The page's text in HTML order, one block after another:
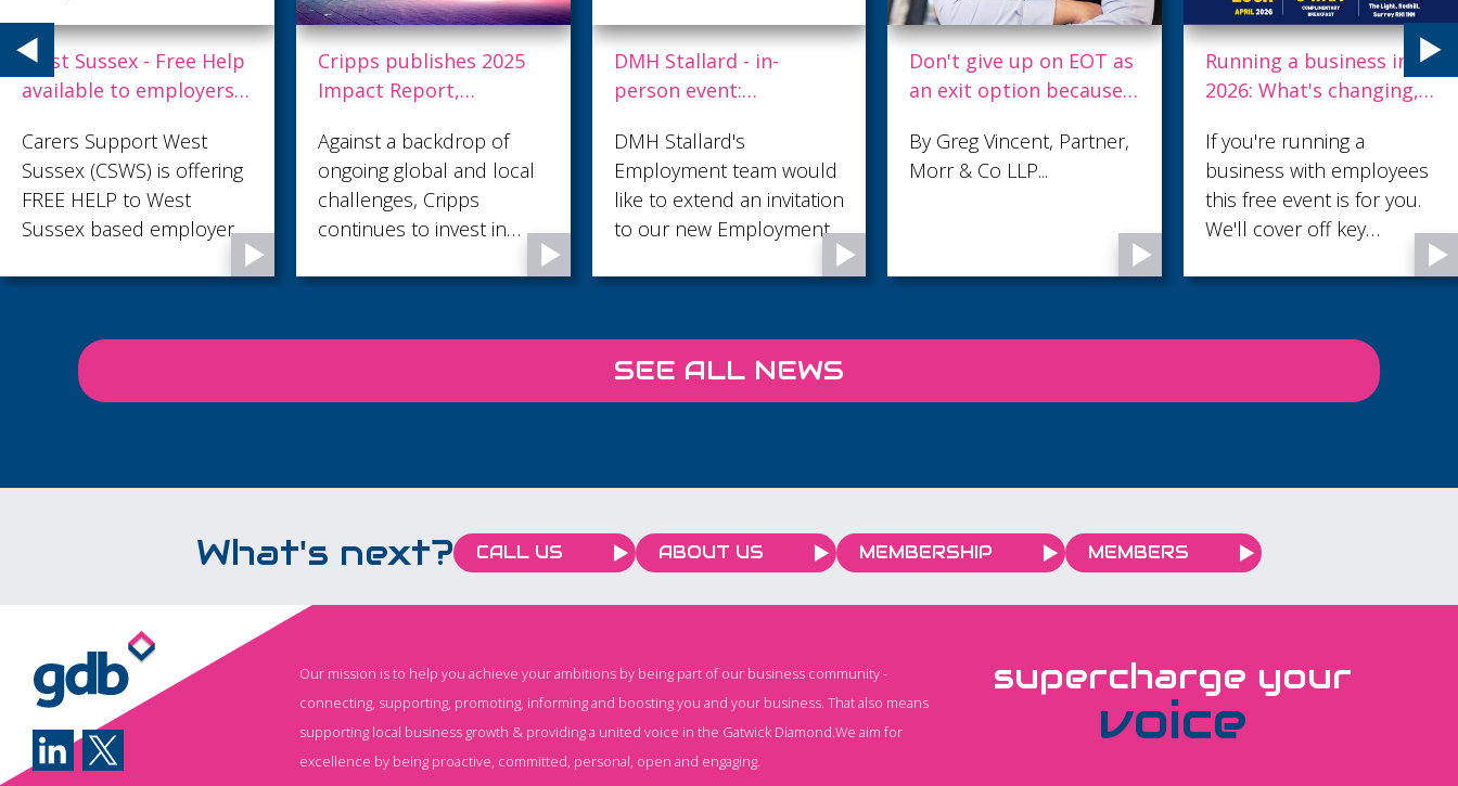
West Sussex - Free Help
available to employers
carers
Carers Support West
Sussex (CSWS) is offering
FREE HELP to West
Sussex based employers
supporting unpaid carers.
We have launched the
project focused on
helping employers
recognise carers early,
pressure on staff
Cripps publishes 2025
Impact Report,
commitment to
purpose-led progress
Against a backdrop of
ongoing global and local
challenges, Cripps
continues to invest in
embedding responsible
decision‑making and
responding to the issues
communities.
DMH Stallard - in-
person event:
DMH Stallard's
Employment team would
like to extend an invitation
to our new Employment
format of a roundtable
expert team in our
Brighton office, designed
to keep you ahead of the
Don't give up on EOT as
an exit option because
By Greg Vincent, Partner,
Morr & Co LLP...
Running a business in
2026: What's changing,
to do now
If you're running a
business with employees
this free event is for you.
We'll cover off key
to be aware of and have a
you to connect with other
local business owners. 9-
11am 29th April The Light
SEE ALL NEWS
What's next? CALL US ABOUT US MEMBERSHIP MEMBERS
Our mission is to help you achieve your ambitions by being part of our business community -
connecting, supporting, promoting, informing and boosting you and your business. That also means
supporting local business growth & providing a united voice in the Gatwick Diamond.We aim for
excellence by being proactive, committed, personal, open and engaging.
supercharge your
voice